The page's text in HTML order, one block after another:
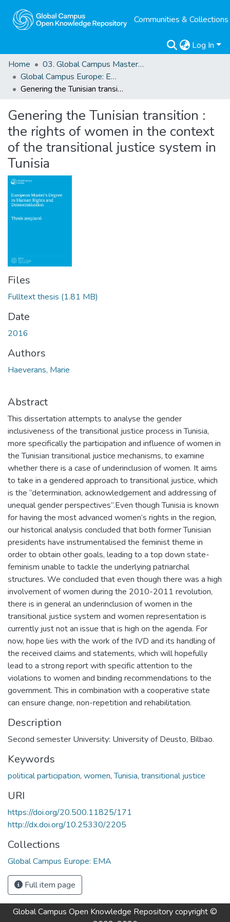
Communities & Collections
Log In
Home
03. Global Campus Masters' Theses
Global Campus Europe: EMA
Genering the Tunisian transition : the rights of women in the context of the transitional justice system in Tunisia
Genering the Tunisian transition :
the rights of women in the context
of the transitional justice system in
Tunisia
Files
Fulltext thesis (1.81 MB)
Date
2016
Authors
Haeverans, Marie
Abstract
This dissertation attempts to analyse the gender
inclusiveness of the transitional justice process in Tunisia,
more specifically the participation and influence of women in
the Tunisian transitional justice mechanisms, to examine
whether there is a case of underinclusion of women. It aims
to take in a gendered approach to transitional justice, which
is the “determination, acknowledgement and addressing of
unequal gender perspectives”.Even though Tunisia is known
for having the most advanced women’s rights in the region,
our historical analysis concluded that both former Tunisian
presidents have instrumentalised the feminist theme in
order to obtain other goals, leading to a top down state-
feminism unable to tackle the underlying patriarchal
structures. We concluded that even though there was a high
involvement of women during the 2010-2011 revolution,
there is in general an underinclusion of women in the
transitional justice system and women representation is
currently just not an issue that is high on the agenda. For
now, hope lies with the work of the IVD and its handling of
the received claims and statements, which will hopefully
lead to a strong report with specific attention to the
violations to women and binding recommendations to the
government. This in combination with a cooperative state
can ensure change, non-repetition and rehabilitation.
Description
Second semester University: University of Deusto, Bilbao.
Keywords
political participation, women,Tunisia, transitional justice
URI
https://doi.org/20.500.11825/171
http://dx.doi.org/10.25330/2205
Collections
Global Campus Europe: EMA
Full item page
Global Campus Open Knowledge Repositorycopyright ©